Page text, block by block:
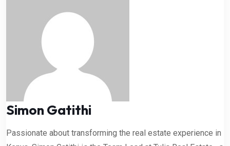
Simon Gatithi
Passionate about transforming the real estate experience in